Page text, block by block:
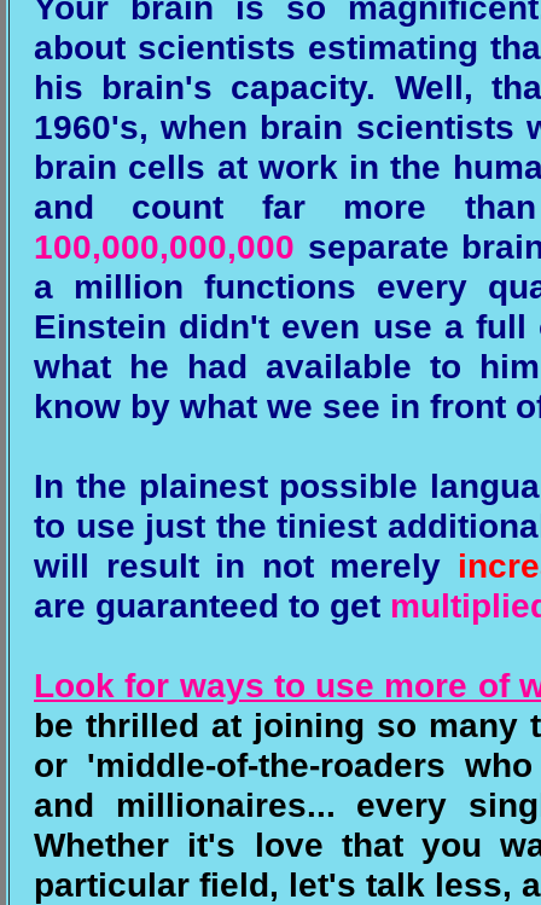
about scientists estimating
his brain's capacity. Well,
1960's, when brain scientists
brain cells at work in the
and count far more
100,000,000,000 separate
a million functions every
Einstein didn't even use a full
what he had available to
know by what we see in front
In the plainest possible
to use just the tiniest
will result in not merely
are guaranteed to get
Look for ways to use more of
be thrilled at joining so many
or 'middle-of-the-roaders
and millionaires... every
Whether it's love that you
particular field, let's talk less,